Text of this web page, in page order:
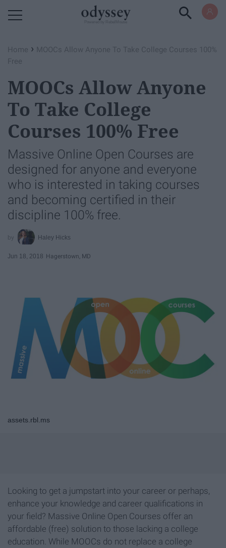
Home › MOOCs Allow Anyone To Take College Courses 100%
Free
MOOCs Allow Anyone
To Take College
Courses 100% Free
Massive Online Open Courses are
designed for anyone and everyone
who is interested in taking courses
and becoming certified in their
discipline 100% free.
Haley Hicks
Jun 18, 2018 Hagerstown, MD
assets.rbl.ms
Looking to get a jumpstart into your career or perhaps,
enhance your knowledge and career qualifications in
your field? Massive Online Open Courses offer an
affordable (free) solution to those lacking a college
education. While MOOCs do not replace a college